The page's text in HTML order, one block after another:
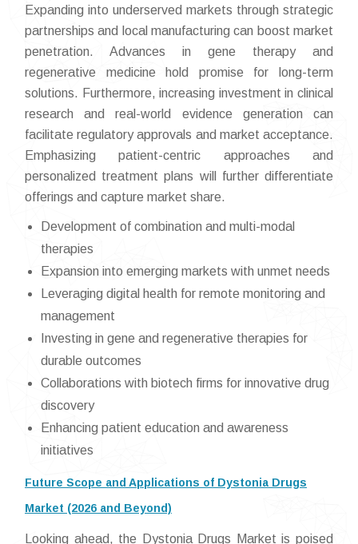
Expanding into underserved markets through strategic
partnerships and local manufacturing can boost market
penetration. Advances in gene therapy and
regenerative medicine hold promise for long-term
solutions. Furthermore, increasing investment in clinical
research and real-world evidence generation can
facilitate regulatory approvals and market acceptance.
Emphasizing patient-centric approaches and
personalized treatment plans will further differentiate
offerings and capture market share.
Development of combination and multi-modal
therapies
Expansion into emerging markets with unmet needs
Leveraging digital health for remote monitoring and
management
Investing in gene and regenerative therapies for
durable outcomes
Collaborations with biotech firms for innovative drug
discovery
Enhancing patient education and awareness
initiatives
Future Scope and Applications of Dystonia Drugs
Market (2026 and Beyond)
Looking ahead, the Dystonia Drugs Market is poised